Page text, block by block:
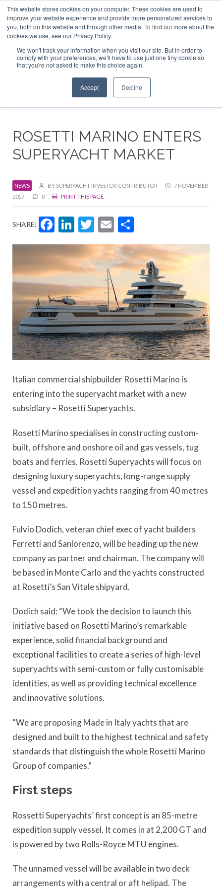
This website stores cookies on your computer. These cookies are used to
improve your website experience and provide more personalized services to
you, both on this website and through other media. To find out more about the
cookies we use, see our Privacy Policy.
We won't track your information when you visit our site. But in order to
comply with your preferences, we'll have to use just one tiny cookie so
that you're not asked to make this choice again.
Accept Decline
ABOUT US CONTACT
ADVERTISE & SPONSOR
Search
Search
Search
ROSETTI MARINO ENTERS
SUPERYACHT MARKET
NEWS BY SUPERYACHT INVESTOR CONTRIBUTOR
7 NOVEMBER
2017
0 PRINT THIS PAGE
SHARE: Facebook
LinkedIn
Twitter
Email
Italian commercial shipbuilder Rosetti Marino is
entering into the superyacht market with a new
subsidiary – Rosetti Superyachts.
Rosetti Marino specialises in constructing custom-
built, offshore and onshore oil and gas vessels, tug
boats and ferries. Rosetti Superyachts will focus on
designing luxury superyachts, long-range supply
vessel and expedition yachts ranging from 40 metres
to 150 metres.
Fulvio Dodich, veteran chief exec of yacht builders
Ferretti and Sanlorenzo, will be heading up the new
company as partner and chairman. The company will
be based in Monte Carlo and the yachts constructed
at Rosetti’s San Vitale shipyard.
Dodich said: “We took the decision to launch this
initiative based on Rosetti Marino’s remarkable
experience, solid financial background and
exceptional facilities to create a series of high-level
superyachts with semi-custom or fully customisable
identities, as well as providing technical excellence
and innovative solutions.
“We are proposing Made in Italy yachts that are
designed and built to the highest technical and safety
standards that distinguish the whole Rosetti Marino
Group of companies.”
First steps
Rossetti Superyachts’ first concept is an 85-metre
expedition supply vessel. It comes in at 2,200 GT and
is powered by two Rolls-Royce MTU engines.
The unnamed vessel will be available in two deck
arrangements with a central or aft helipad. The